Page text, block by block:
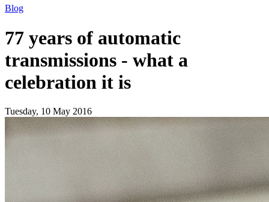
Blog
77 years of automatic
transmissions - what a
celebration it is
Tuesday, 10 May 2016